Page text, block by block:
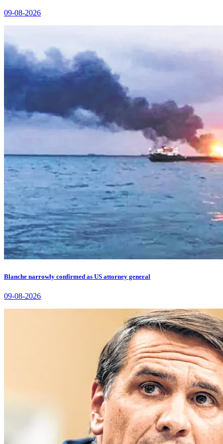
09-08-2026
Blanche narrowly confirmed as US attorney general
09-08-2026